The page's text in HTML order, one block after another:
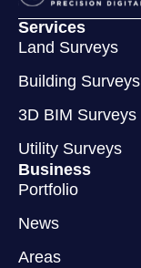
Services
Land Surveys
Building Surveys
3D BIM Surveys
Utility Surveys
Business
Portfolio
News
Areas